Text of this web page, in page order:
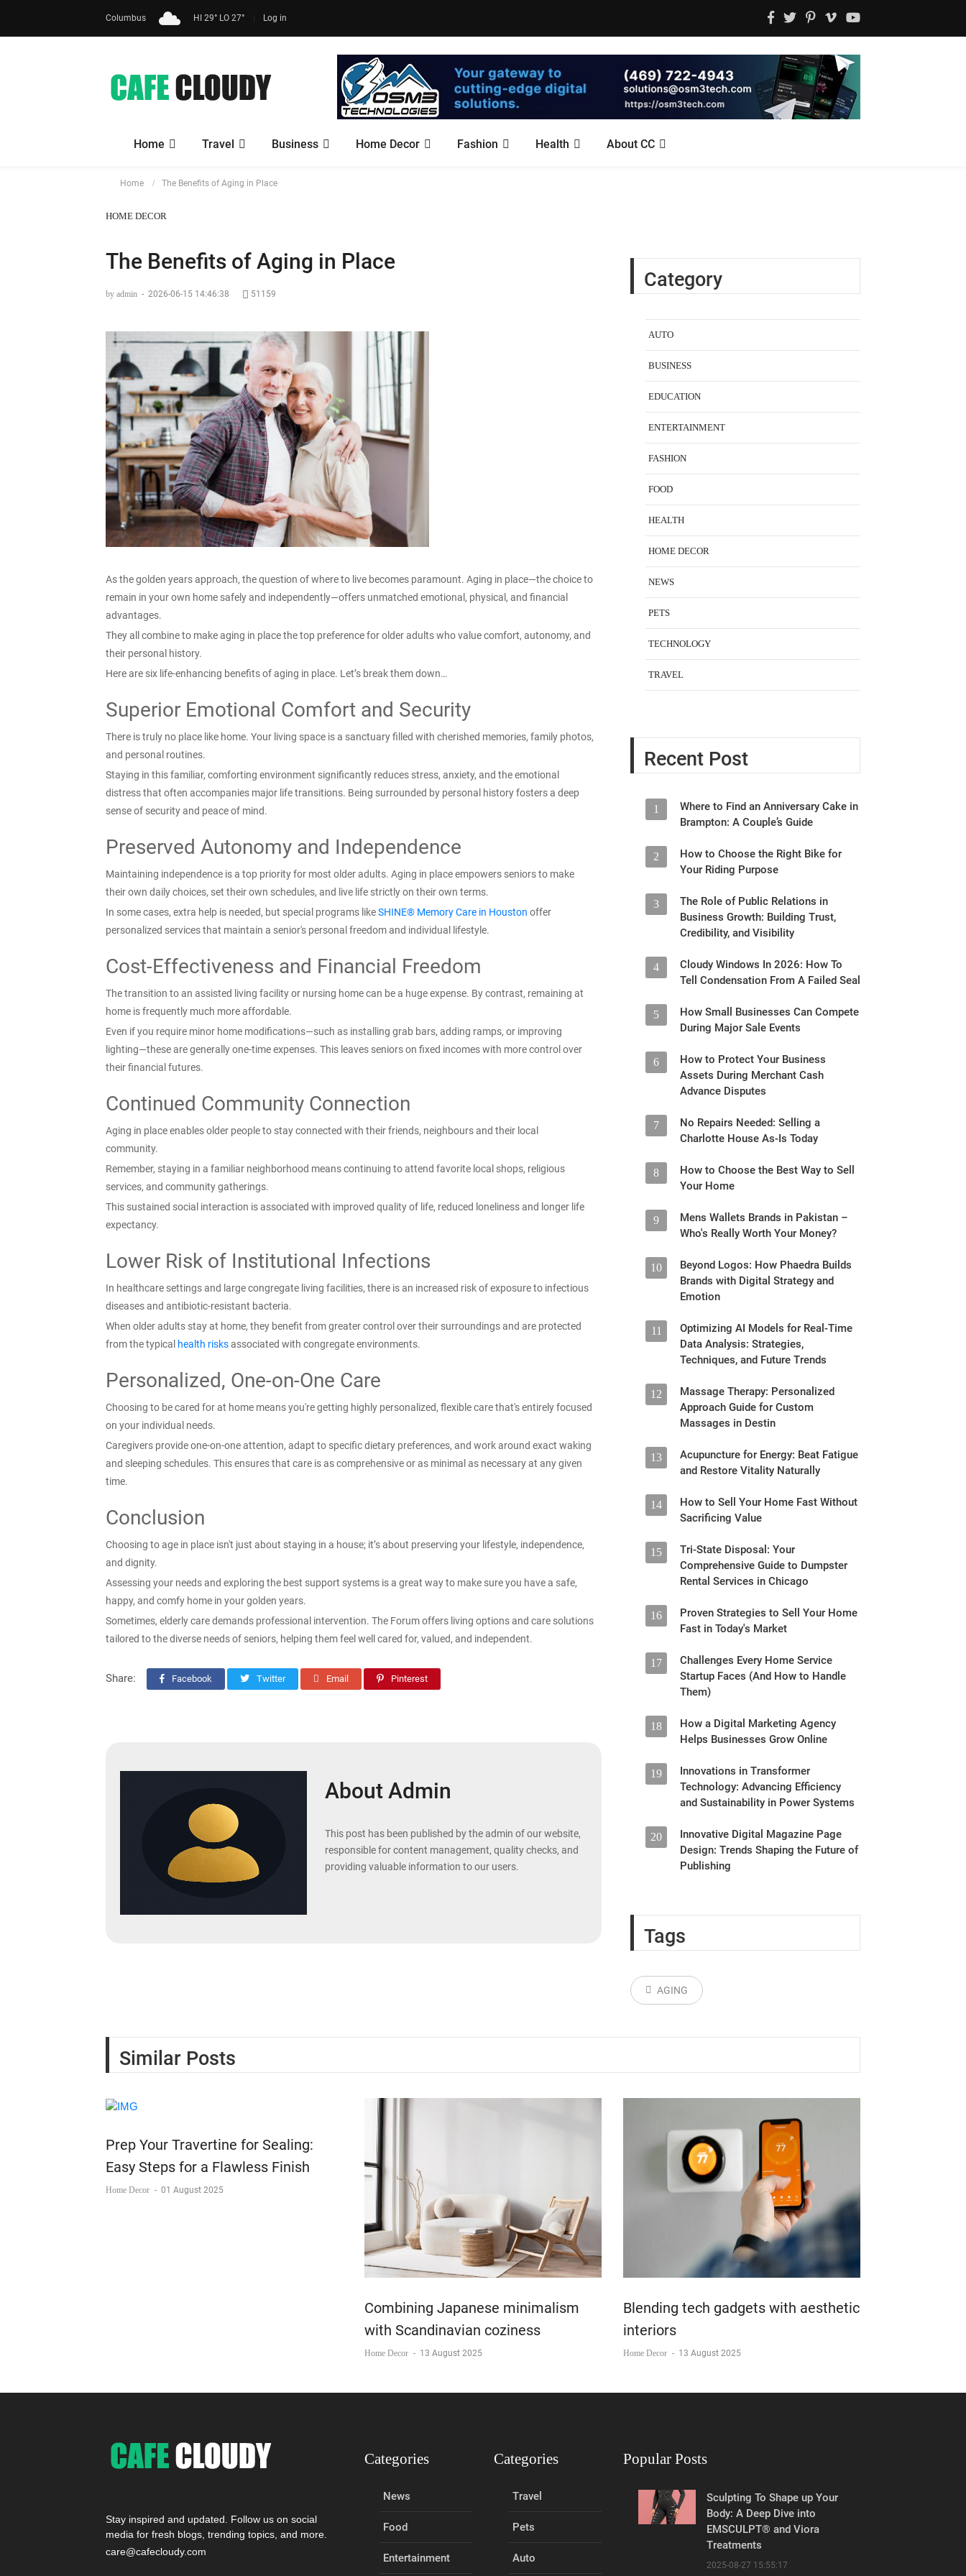
Columbus HI 29° LO 27° Log in
Home Travel Business Home Decor Fashion Health About CC
Home The Benefits of Aging in Place
HOME DECOR
The Benefits of Aging in Place
by admin - 2026-06-15 14:46:38 51159
As the golden years approach, the question of where to live becomes paramount. Aging in place—the choice to
remain in your own home safely and independently—offers unmatched emotional, physical, and financial
advantages.
They all combine to make aging in place the top preference for older adults who value comfort, autonomy, and
their personal history.
Here are six life-enhancing benefits of aging in place. Let’s break them down…
Superior Emotional Comfort and Security
There is truly no place like home. Your living space is a sanctuary filled with cherished memories, family photos,
and personal routines.
Staying in this familiar, comforting environment significantly reduces stress, anxiety, and the emotional
distress that often accompanies major life transitions. Being surrounded by personal history fosters a deep
sense of security and peace of mind.
Preserved Autonomy and Independence
Maintaining independence is a top priority for most older adults. Aging in place empowers seniors to make
their own daily choices, set their own schedules, and live life strictly on their own terms.
In some cases, extra help is needed, but special programs likeSHINE® Memory Care in Houston offer
personalized services that maintain a senior's personal freedom and individual lifestyle.
Cost-Effectiveness and Financial Freedom
The transition to an assisted living facility or nursing home can be a huge expense. By contrast, remaining at
home is frequently much more affordable.
Even if you require minor home modifications—such as installing grab bars, adding ramps, or improving
lighting—these are generally one-time expenses. This leaves seniors on fixed incomes with more control over
their financial futures.
Continued Community Connection
Aging in place enables older people to stay connected with their friends, neighbours and their local
community.
Remember, staying in a familiar neighborhood means continuing to attend favorite local shops, religious
services, and community gatherings.
This sustained social interaction is associated with improved quality of life, reduced loneliness and longer life
expectancy.
Lower Risk of Institutional Infections
In healthcare settings and large congregate living facilities, there is an increased risk of exposure to infectious
diseases and antibiotic-resistant bacteria.
When older adults stay at home, they benefit from greater control over their surroundings and are protected
from the typical health risksassociated with congregate environments.
Personalized, One-on-One Care
Choosing to be cared for at home means you're getting highly personalized, flexible care that's entirely focused
on your individual needs.
Caregivers provide one-on-one attention, adapt to specific dietary preferences, and work around exact waking
and sleeping schedules. This ensures that care is as comprehensive or as minimal as necessary at any given
time.
Conclusion
Choosing to age in place isn't just about staying in a house; it’s about preserving your lifestyle, independence,
and dignity.
Assessing your needs and exploring the best support systems is a great way to make sure you have a safe,
happy, and comfy home in your golden years.
Sometimes, elderly care demands professional intervention. The Forum offers living options and care solutions
tailored to the diverse needs of seniors, helping them feel well cared for, valued, and independent.
Share: Facebook Twitter Email Pinterest
About Admin
This post has been published by the admin of our website,
responsible for content management, quality checks, and
providing valuable information to our users.
Category
AUTO
BUSINESS
EDUCATION
ENTERTAINMENT
FASHION
FOOD
HEALTH
HOME DECOR
NEWS
PETS
TECHNOLOGY
TRAVEL
Recent Post
1
Where to Find an Anniversary Cake in
Brampton: A Couple’s Guide
2
How to Choose the Right Bike for
Your Riding Purpose
3
The Role of Public Relations in
Business Growth: Building Trust,
Credibility, and Visibility
4
Cloudy Windows In 2026: How To
Tell Condensation From A Failed Seal
5
How Small Businesses Can Compete
During Major Sale Events
6
How to Protect Your Business
Assets During Merchant Cash
Advance Disputes
7
No Repairs Needed: Selling a
Charlotte House As-Is Today
8
How to Choose the Best Way to Sell
Your Home
9
Mens Wallets Brands in Pakistan –
Who's Really Worth Your Money?
10
Beyond Logos: How Phaedra Builds
Brands with Digital Strategy and
Emotion
11
Optimizing AI Models for Real-Time
Data Analysis: Strategies,
Techniques, and Future Trends
12
Massage Therapy: Personalized
Approach Guide for Custom
Massages in Destin
13
Acupuncture for Energy: Beat Fatigue
and Restore Vitality Naturally
14
How to Sell Your Home Fast Without
Sacrificing Value
15
Tri-State Disposal: Your
Comprehensive Guide to Dumpster
Rental Services in Chicago
16
Proven Strategies to Sell Your Home
Fast in Today's Market
17
Challenges Every Home Service
Startup Faces (And How to Handle
Them)
18
How a Digital Marketing Agency
Helps Businesses Grow Online
19
Innovations in Transformer
Technology: Advancing Efficiency
and Sustainability in Power Systems
20
Innovative Digital Magazine Page
Design: Trends Shaping the Future of
Publishing
Tags
AGING
Similar Posts
Prep Your Travertine for Sealing:
Easy Steps for a Flawless Finish
Home Decor - 01 August 2025
Combining Japanese minimalism
with Scandinavian coziness
Home Decor - 13 August 2025
Blending tech gadgets with aesthetic
interiors
Home Decor - 13 August 2025
Stay inspired and updated. Follow us on social
media for fresh blogs, trending topics, and more.
care@cafecloudy.com
Categories
News
Food
Entertainment
Categories
Travel
Pets
Auto
Popular Posts
Sculpting To Shape up Your
Body: A Deep Dive into
EMSCULPT® and Viora
Treatments
2025-08-27 15:55:17